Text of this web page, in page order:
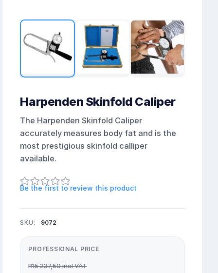
Harpenden Skinfold Caliper
The Harpenden Skinfold Caliper
accurately measures body fat and is the
most prestigious skinfold calliper
available.
Be the first to review this product
SKU: 9072
PROFESSIONAL PRICE
R15 237,50 incl VAT